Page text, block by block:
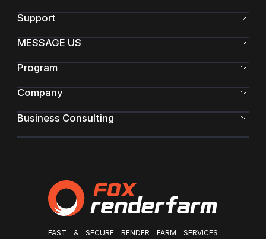
FAST & SECURE RENDER FARM SERVICES
Support
MESSAGE US
Program
Company
Business Consulting